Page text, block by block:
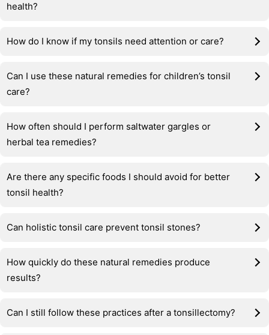
health?
How do I know if my tonsils need attention or care?
Can I use these natural remedies for children’s tonsil
care?
How often should I perform saltwater gargles or
herbal tea remedies?
Are there any specific foods I should avoid for better
tonsil health?
Can holistic tonsil care prevent tonsil stones?
How quickly do these natural remedies produce
results?
Can I still follow these practices after a tonsillectomy?